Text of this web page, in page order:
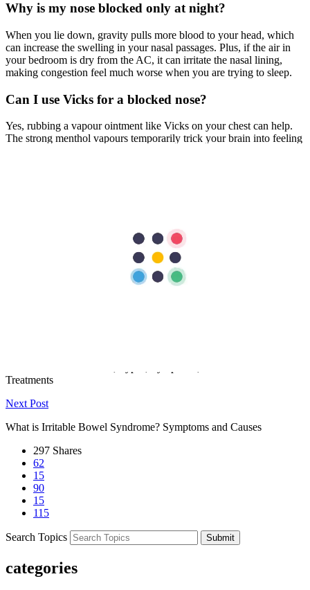
Why is my nose blocked only at night?
When you lie down, gravity pulls more blood to your head, which
can increase the swelling in your nasal passages. Plus, if the air in
your bedroom is dry from the AC, it can irritate the nasal lining,
making congestion feel much worse when you are trying to sleep.
Can I use Vicks for a blocked nose?
Yes, rubbing a vapour ointment like Vicks on your chest can help.
The strong menthol vapours temporarily trick your brain into feeling
Allergies can last for weeks or months, and they almost always
involve an itchy nose, itchy eyes, and clear, watery mucus.
Is it bad to blow my nose too hard?
Treatments
Next Post
What is Irritable Bowel Syndrome? Symptoms and Causes
297 Shares
62
15
90
15
115
Search Topics Submit
categories